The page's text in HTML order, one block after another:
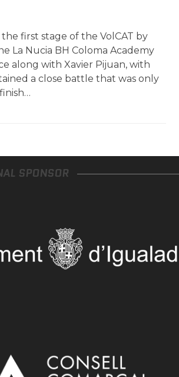
first stage of the VolCAT by
La Nucia BH Coloma Academy
along with Xavier Pijuan, with
a close battle that was only
SPONSOR